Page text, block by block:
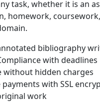
task, whether it is an
homework,
bibliography
with deadlines
without hidden charges
payments with SSL
work